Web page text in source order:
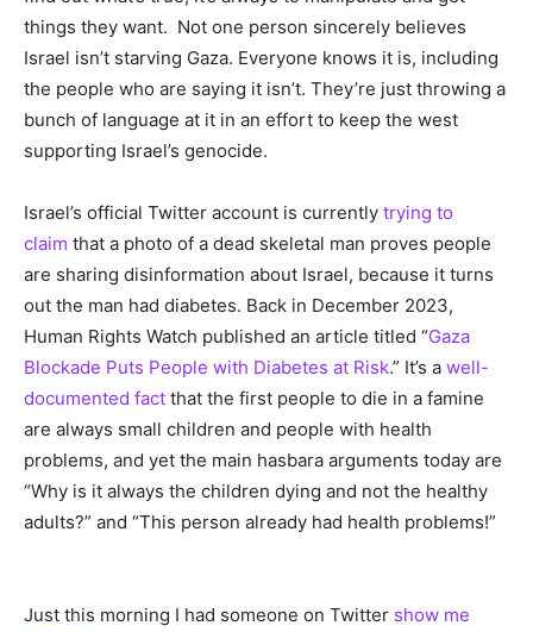
things they want. Not one person sincerely believes
Israel isn’t starving Gaza. Everyone knows it is, including
the people who are saying it isn’t. They’re just throwing a
bunch of language at it in an effort to keep the west
supporting Israel’s genocide.
Israel’s official Twitter account is currently trying to
claim that a photo of a dead skeletal man proves people
are sharing disinformation about Israel, because it turns
out the man had diabetes. Back in December 2023,
Human Rights Watch published an article titled “Gaza
Blockade Puts People with Diabetes at Risk.” It’s a well-
documented fact that the first people to die in a famine
are always small children and people with health
problems, and yet the main hasbara arguments today are
“Why is it always the children dying and not the healthy
adults?” and “This person already had health problems!”
Just this morning I had someone on Twitter show me